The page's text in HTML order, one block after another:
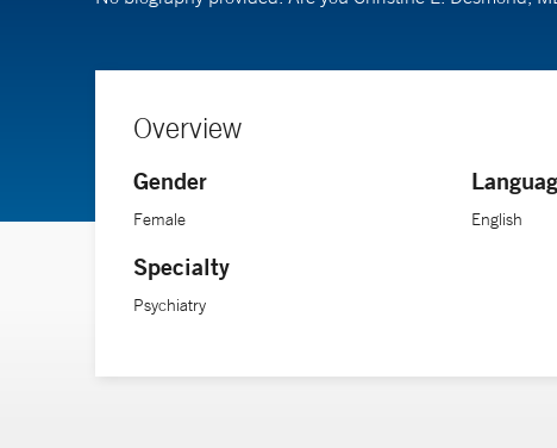
Overview
Gender
Female
Specialty
Psychiatry
English